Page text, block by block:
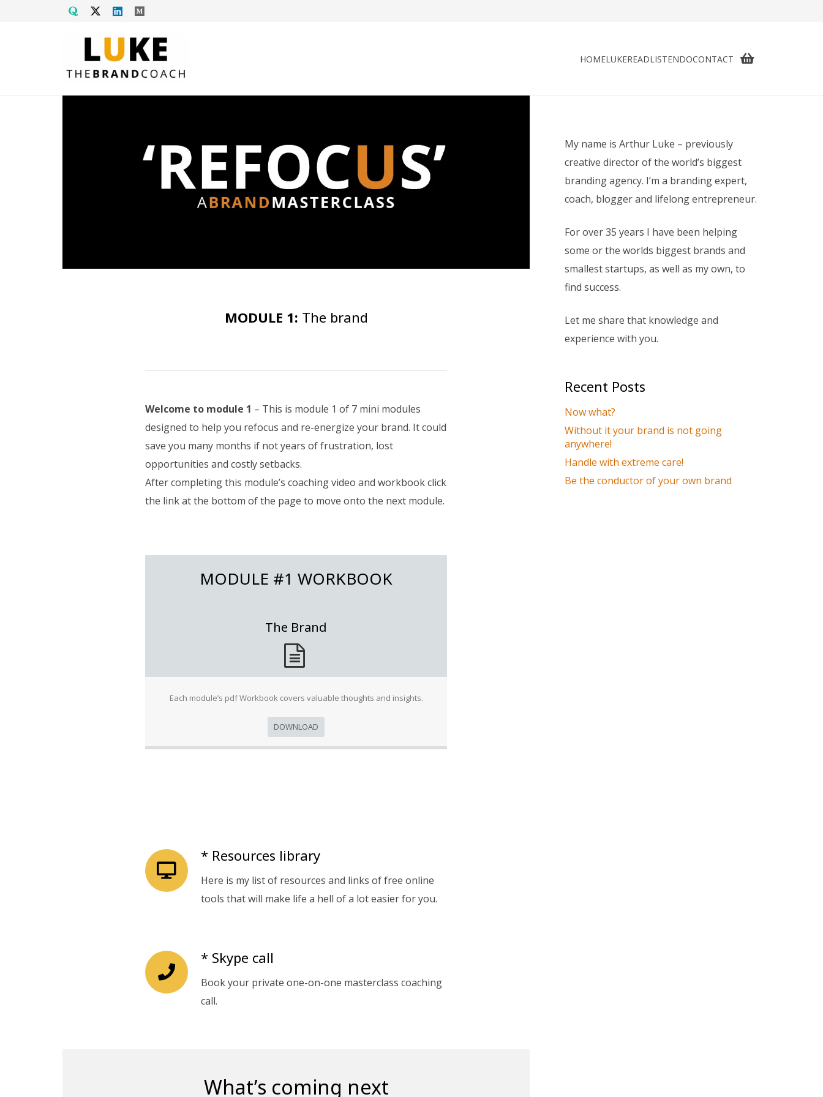
HOMELUKEREADLISTENDOCONTACT
MODULE 1: The brand
Welcome to module 1 – This is module 1 of 7 mini modules
designed to help you refocus and re-energize your brand. It could
save you many months if not years of frustration, lost
opportunities and costly setbacks.
After completing this module’s coaching video and workbook click
the link at the bottom of the page to move onto the next module.
MODULE #1 WORKBOOK
The Brand
Each module’s pdf Workbook covers valuable thoughts and insights.
DOWNLOAD
* Resources library
Here is my list of resources and links of free online
tools that will make life a hell of a lot easier for you.
* Skype call
Book your private one-on-one masterclass coaching
call.
What’s coming next
My name is Arthur Luke – previously
creative director of the world’s biggest
branding agency. I’m a branding expert,
coach, blogger and lifelong entrepreneur.
For over 35 years I have been helping
some or the worlds biggest brands and
smallest startups, as well as my own, to
find success.
Let me share that knowledge and
experience with you.
Recent Posts
Now what?
Without it your brand is not going
anywhere!
Handle with extreme care!
Be the conductor of your own brand